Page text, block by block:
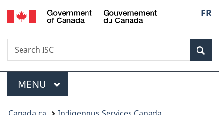
Skip
to
Skip
to
Skip
to
Switch
to
FR
Search
Search
ISC
Menu
MAIN
MENU
You